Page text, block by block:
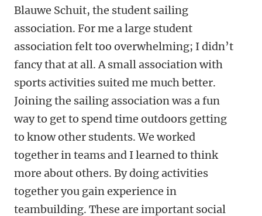
Blauwe Schuit, the student sailing
association. For me a large student
association felt too overwhelming; I didn’t
fancy that at all. A small association with
sports activities suited me much better.
Joining the sailing association was a fun
way to get to spend time outdoors getting
to know other students. We worked
together in teams and I learned to think
more about others. By doing activities
together you gain experience in
teambuilding. These are important social